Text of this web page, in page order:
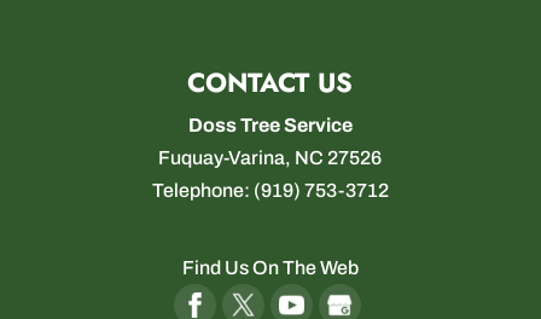
CONTACT US
Doss Tree Service
Fuquay-Varina, NC 27526
Telephone: (919) 753-3712
Find Us On The Web